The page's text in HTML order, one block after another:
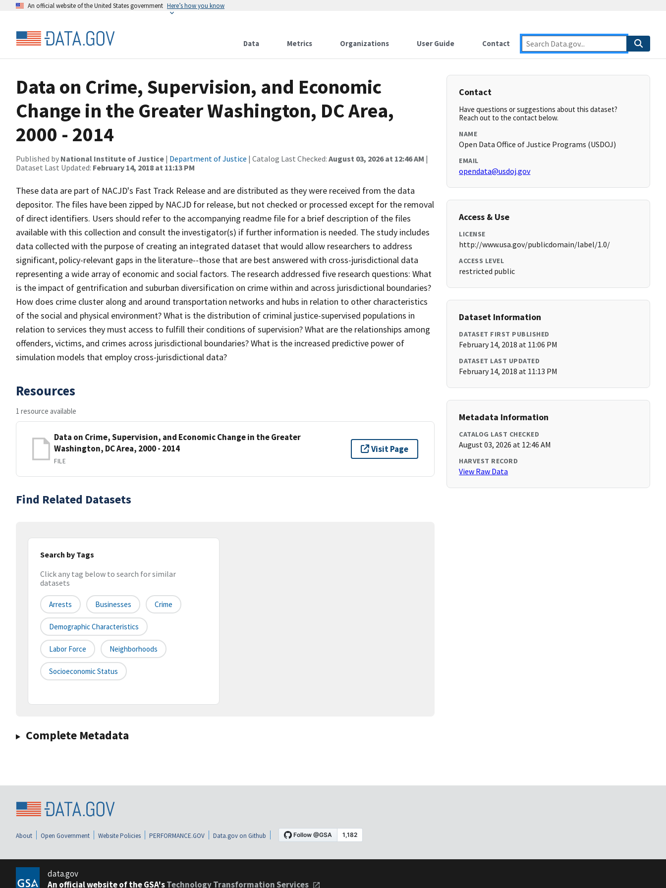
An official website of the United States government Here’s how you know
Data Metrics Organizations User Guide Contact
Data on Crime, Supervision, and Economic
Change in the Greater Washington, DC Area,
2000 - 2014
Published by National Institute of Justice | Department of Justice | Catalog Last Checked: August 03, 2026 at 12:46 AM |
Dataset Last Updated: February 14, 2018 at 11:13 PM
These data are part of NACJD's Fast Track Release and are distributed as they were received from the data
depositor. The files have been zipped by NACJD for release, but not checked or processed except for the removal
of direct identifiers. Users should refer to the accompanying readme file for a brief description of the files
available with this collection and consult the investigator(s) if further information is needed. The study includes
data collected with the purpose of creating an integrated dataset that would allow researchers to address
significant, policy-relevant gaps in the literature--those that are best answered with cross-jurisdictional data
representing a wide array of economic and social factors. The research addressed five research questions: What
is the impact of gentrification and suburban diversification on crime within and across jurisdictional boundaries?
How does crime cluster along and around transportation networks and hubs in relation to other characteristics
of the social and physical environment? What is the distribution of criminal justice-supervised populations in
relation to services they must access to fulfill their conditions of supervision? What are the relationships among
offenders, victims, and crimes across jurisdictional boundaries? What is the increased predictive power of
simulation models that employ cross-jurisdictional data?
Resources
1 resource available
Data on Crime, Supervision, and Economic Change in the Greater
Washington, DC Area, 2000 - 2014
FILE
Visit Page
Find Related Datasets
Search by Tags
Click any tag below to search for similar
datasets
Arrests Businesses Crime
Demographic Characteristics
Labor Force Neighborhoods
Socioeconomic Status
Complete Metadata
Contact
Have questions or suggestions about this dataset?
Reach out to the contact below.
NAME
Open Data Office of Justice Programs (USDOJ)
EMAIL
opendata@usdoj.gov
Access & Use
LICENSE
http://www.usa.gov/publicdomain/label/1.0/
ACCESS LEVEL
restricted public
Dataset Information
DATASET FIRST PUBLISHED
February 14, 2018 at 11:06 PM
DATASET LAST UPDATED
February 14, 2018 at 11:13 PM
Metadata Information
CATALOG LAST CHECKED
August 03, 2026 at 12:46 AM
HARVEST RECORD
View Raw Data
About Open Government Website Policies PERFORMANCE.GOV Data.gov on Github
data.gov
An official website of the GSA'sTechnology Transformation Services